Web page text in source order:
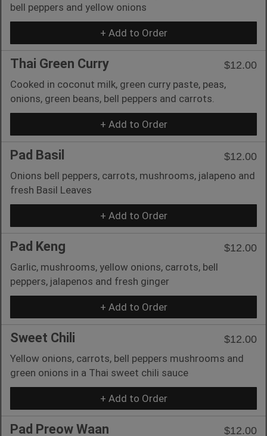
bell peppers and yellow onions
+ Add to Order
Thai Green Curry
$12.00
Cooked in coconut milk, green curry paste, peas,
onions, green beans, bell peppers and carrots.
+ Add to Order
Pad Basil
$12.00
Onions bell peppers, carrots, mushrooms, jalapeno and
fresh Basil Leaves
+ Add to Order
Pad Keng
$12.00
Garlic, mushrooms, yellow onions, carrots, bell
peppers, jalapenos and fresh ginger
+ Add to Order
Sweet Chili
$12.00
Yellow onions, carrots, bell peppers mushrooms and
green onions in a Thai sweet chili sauce
+ Add to Order
Pad Preow Waan $12.00